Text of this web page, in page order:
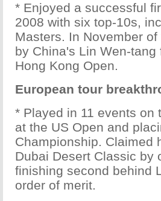
* Enjoyed a successful
2008 with six top-10s,
Masters. In November
by China's Lin Wen-
Hong Kong Open.
European tour
* Played in 11 events on
at the US Open and
Championship. Claimed
Dubai Desert Classic by
finishing second behind
order of merit.